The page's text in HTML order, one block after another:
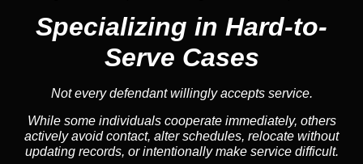
Specializing in Hard-to-
Serve Cases
Not every defendant willingly accepts service.
While some individuals cooperate immediately, others
actively avoid contact, alter schedules, relocate without
updating records, or intentionally make service difficult.